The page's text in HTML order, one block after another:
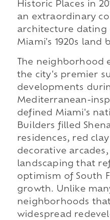
Historic Places in
an extraordinary
architecture
Miami's 1920s land
The neighborhood
the city's premier
developments
Mediterranean-
defined Miami's
Builders filled
residences, red
decorative
landscaping that
optimism of South
growth. Unlike
neighborhoods
widespread